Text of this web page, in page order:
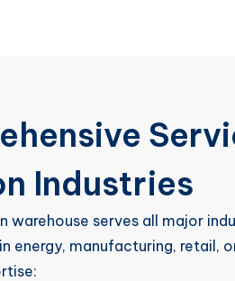
Industries
warehouse serves all major
energy, manufacturing, retail,